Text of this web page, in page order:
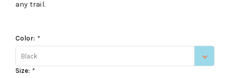
any trail.
Color: *
Black
Size: *